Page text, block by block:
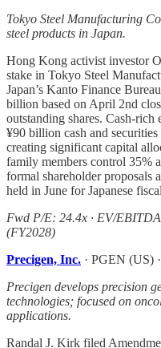
Tokyo Steel Manufacturing
steel products in Japan.
Hong Kong activist investor
stake in Tokyo Steel
Japan’s Kanto Finance
billion based on April 2nd
outstanding shares. Cash-rich
¥90 billion cash and
creating significant capital
family members control 35%
formal shareholder proposals
held in June for Japanese
Fwd P/E: 24.4x · EV/
(FY2028)
Precigen, Inc. · PGEN (US)
Precigen develops precision
technologies; focused on
applications.
Randal J. Kirk filed